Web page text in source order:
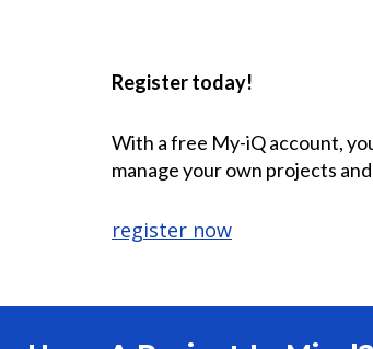
Register today!
With a free My-iQ account,
manage your own projects
register now